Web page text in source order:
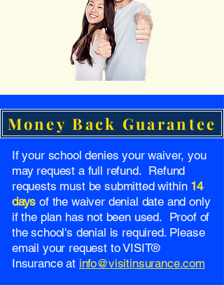
Money Back Guarantee
If your school denies your waiver, you
may request a full refund. Refund
requests must be submitted within 14
days of the waiver denial date and only
if the plan has not been used. Proof of
the school's denial is required. Please
email your request to VISIT®
Insurance at info@visitinsurance.com